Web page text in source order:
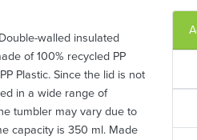
walled insulated
of 100% recycled PP
Plastic. Since the lid is not
in a wide range of
tumbler may vary due to
capacity is 350 ml. Made